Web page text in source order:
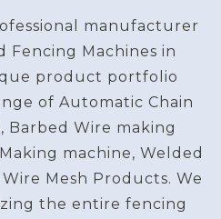
manufacturer
Fencing Machines in
product portfolio
of Automatic Chain
Barbed Wire making
machine, Welded
Mesh Products. We
the entire fencing